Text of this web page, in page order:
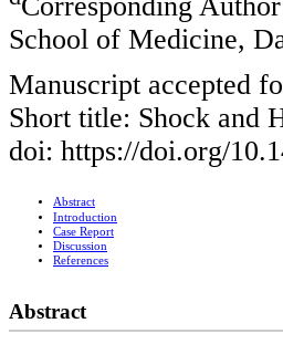
School of Medicine,
Manuscript accepted
Short title: Shock and
doi: https://doi.org/
Abstract
Introduction
Case Report
Discussion
References
Abstract